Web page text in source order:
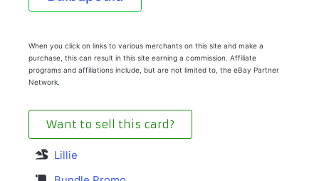
When you click on links to various merchants on this site and make a
purchase, this can result in this site earning a commission. Affiliate
programs and affiliations include, but are not limited to, the eBay Partner
Network.
Want to sell this card?
Lillie